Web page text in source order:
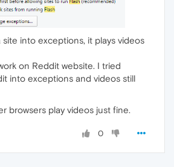
site into exceptions, it plays videos
on Reddit website. I tried
into exceptions and videos still
browsers play videos just fine.
0